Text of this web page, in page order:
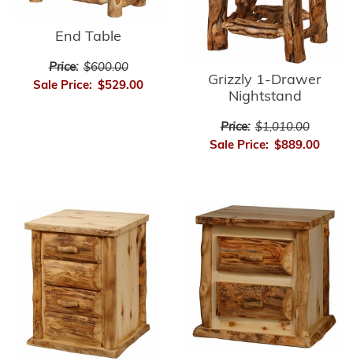
End Table
Price: $600.00
Sale Price: $529.00
Grizzly 1-Drawer
Nightstand
Price: $1,010.00
Sale Price: $889.00